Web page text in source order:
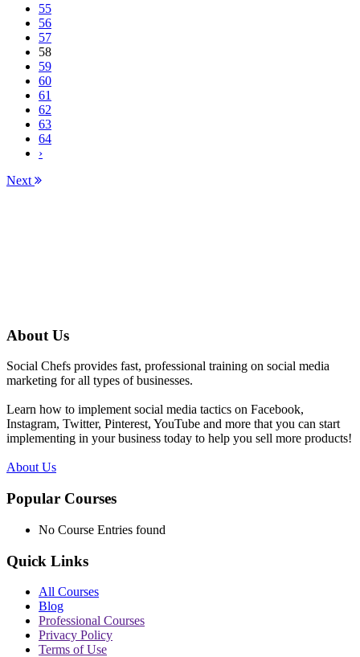
55
56
57
58
59
60
61
62
63
64
›
Next
About Us
Social Chefs provides fast, professional training on social media
marketing for all types of businesses.
Learn how to implement social media tactics on Facebook,
Instagram, Twitter, Pinterest, YouTube and more that you can start
implementing in your business today to help you sell more products!
About Us
Popular Courses
No Course Entries found
Quick Links
All Courses
Blog
Professional Courses
Privacy Policy
Terms of Use